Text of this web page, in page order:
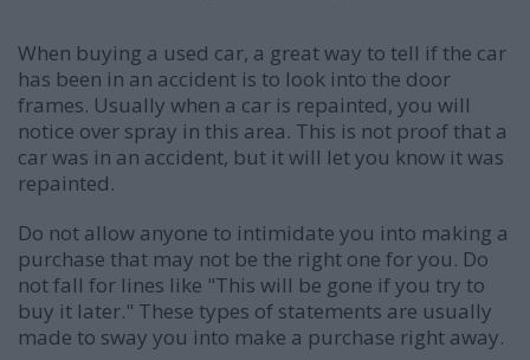
When buying a used car, a great way to tell if the car
has been in an accident is to look into the door
frames. Usually when a car is repainted, you will
notice over spray in this area. This is not proof that a
car was in an accident, but it will let you know it was
repainted.
Do not allow anyone to intimidate you into making a
purchase that may not be the right one for you. Do
not fall for lines like "This will be gone if you try to
buy it later." These types of statements are usually
made to sway you into make a purchase right away.